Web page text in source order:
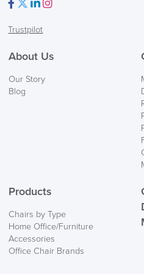
We also ship to NI, ROI and the
Mainland Europe.
Trustpilot
About Us
Our Story
Blog
Products
Chairs by Type
Home Office/Furniture
Accessories
Office Chair Brands